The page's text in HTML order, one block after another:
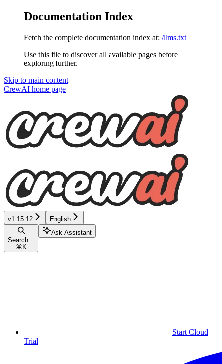
Documentation Index
Fetch the complete documentation index at: /llms.txt
Use this file to discover all available pages before
exploring further.
Skip to main content
CrewAI home page
v1.15.12 English
Search...
⌘ K
Ask Assistant
Start Cloud
Trial